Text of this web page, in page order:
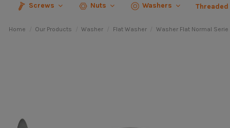
Screws Nuts Washers
Home Our Products Washer Flat Washer Washer Flat Normal Serie